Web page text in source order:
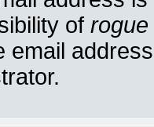
of rogue
email